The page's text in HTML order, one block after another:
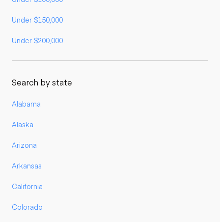
Under $150,000
Under $200,000
Search by state
Alabama
Alaska
Arizona
Arkansas
California
Colorado